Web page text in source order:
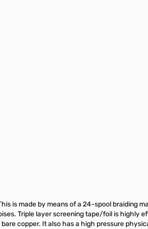
is made by means of a 24-spool braiding
Triple layer screening tape/foil is highly
copper. It also has a high pressure